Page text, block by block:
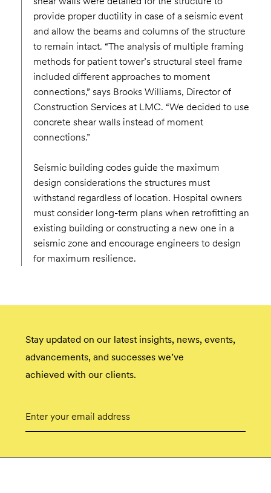
provide proper ductility in case of a seismic event
and allow the beams and columns of the structure
to remain intact. “The analysis of multiple framing
methods for patient tower’s structural steel frame
included different approaches to moment
connections,” says Brooks Williams, Director of
Construction Services at LMC. “We decided to use
concrete shear walls instead of moment
connections.”
Seismic building codes guide the maximum
design considerations the structures must
withstand regardless of location. Hospital owners
must consider long-term plans when retrofitting an
existing building or constructing a new one in a
seismic zone and encourage engineers to design
for maximum resilience.
Stay updated on our latest insights, news, events,
advancements, and successes we’ve
achieved with our clients.
Email
Submit